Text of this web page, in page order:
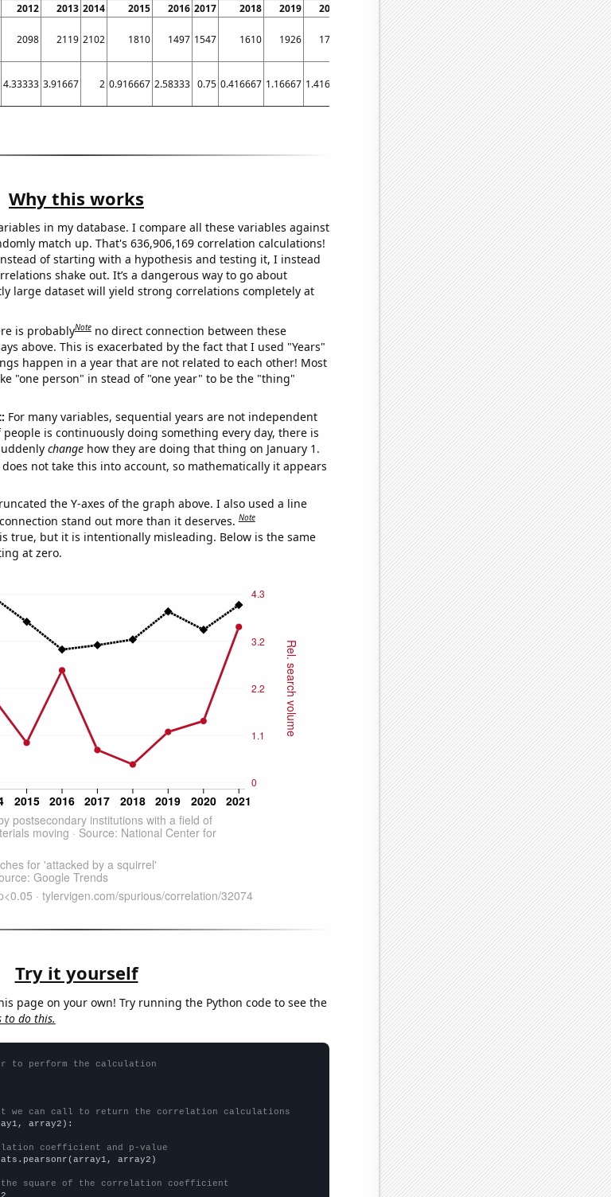
2012 2013 2014 2015 2016 2017 2018 2019 2020
2098 2119 2102 1810 1497 1547 1610 1926 1720
4.33333 3.91667 2 0.916667 2.58333 0.75 0.416667 1.16667 1.41667
Why this works
in my database. I compare all these variables against
match up. That's 636,906,169 correlation calculations!
of starting with a hypothesis and testing it, I instead
shake out. It’s a dangerous way to go about
large dataset will yield strong correlations completely at
is probablyNote no direct connection between these
above. This is exacerbated by the fact that I used "Years"
happen in a year that are not related to each other! Most
"one person" in stead of "one year" to be the "thing"
For many variables, sequential years are not independent
is continuously doing something every day, there is
changehow they are doing that thing on January 1.
not take this into account, so mathematically it appears
the Y-axes of the graph above. I also used a line
stand out more than it deserves.Note
true, but it is intentionally misleading. Below is the same
at zero.
Try it yourself
page on your own! Try running the Python code to see the
to do this.
to perform the calculation
we can call to return the correlation calculations
array2):
coefficient and p-value
array2)
the square of the correlation coefficient